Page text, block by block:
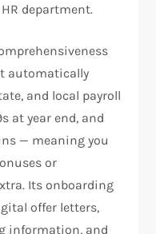
department.
automatically
and local payroll
at year end, and
— meaning you
or
Its onboarding
offer letters,
information, and